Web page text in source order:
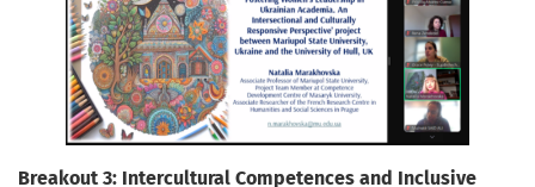
Breakout 3: Intercultural Competences and Inclusive